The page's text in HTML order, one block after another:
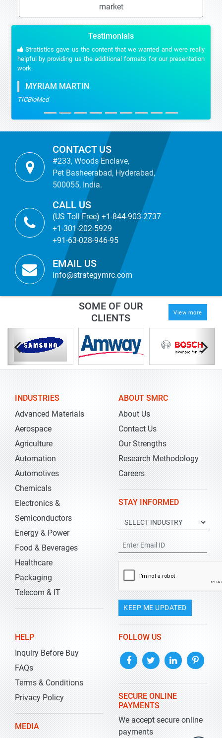
market
Testimonials
Stratistics gave us the content that we wanted and were really
helpful by providing us the additional formats for our presentation
work.
MYRIAM MARTIN
TICBioMed
CONTACT US
#233, Woods Enclave,
Pet Basheerabad, Hyderabad,
500055, India.
CALL US
(US Toll Free) +1-844-903-2737
+1-301-202-5929
+91-63-028-946-95
EMAIL US
info@strategymrc.com
SOME OF OUR
CLIENTS
View more
INDUSTRIES
Advanced Materials
Aerospace
Agriculture
Automation
Automotives
Chemicals
Electronics &
Semiconductors
Energy & Power
Food & Beverages
Healthcare
Packaging
Telecom & IT
ABOUT SMRC
About Us
Contact Us
Our Strengths
Research Methodology
Careers
STAY INFORMED
KEEP ME UPDATED
HELP
Inquiry Before Buy
FAQs
Terms & Conditions
Privacy Policy
MEDIA
FOLLOW US
SECURE ONLINE
PAYMENTS
We accept secure online
payments